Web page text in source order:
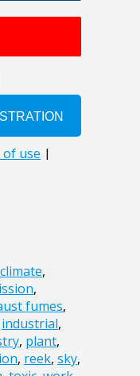
climate,
,
fumes,
industrial,
, plant,
, reek, sky,